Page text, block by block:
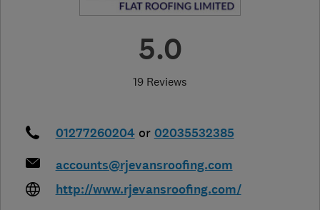
5.0
19 Reviews
01277260204 or 02035532385
accounts@rjevansroofing.com
http://www.rjevansroofing.com/